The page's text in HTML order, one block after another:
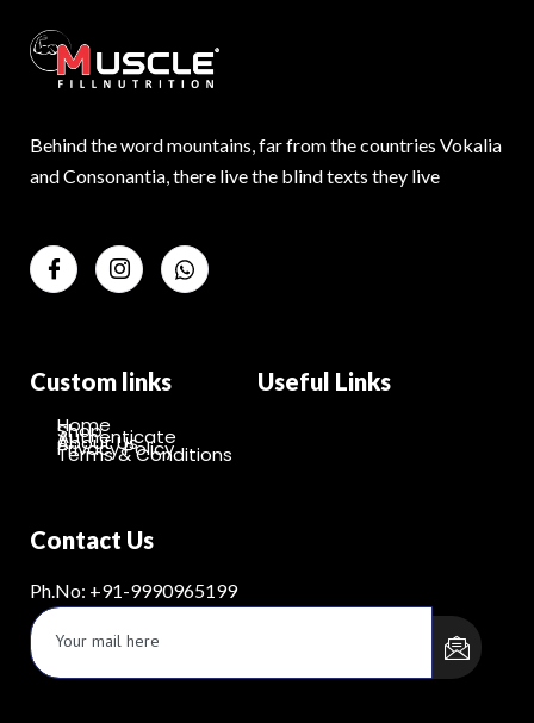
Behind the word mountains, far from the countries Vokalia
and Consonantia, there live the blind texts they live
Custom links Useful Links
Home
Shop
Authenticate
About Us
Privacy Policy
Terms & Conditions
Contact Us
Ph.No: +91-9990965199